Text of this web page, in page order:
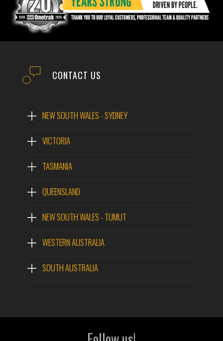
CONTACT US
NEW SOUTH WALES - SYDNEY
VICTORIA
TASMANIA
QUEENSLAND
NEW SOUTH WALES - TUMUT
WESTERN AUSTRALIA
SOUTH AUSTRALIA